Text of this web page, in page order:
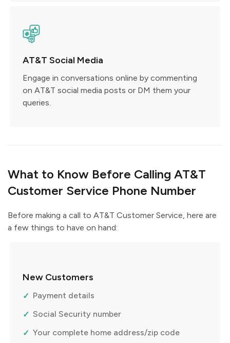
AT&T Social Media
Engage in conversations online by commenting
on AT&T social media posts or DM them your
queries.
What to Know Before Calling AT&T
Customer Service Phone Number
Before making a call to AT&T Customer Service, here are
a few things to have on hand:
New Customers
Payment details
Social Security number
Your complete home address/zip code